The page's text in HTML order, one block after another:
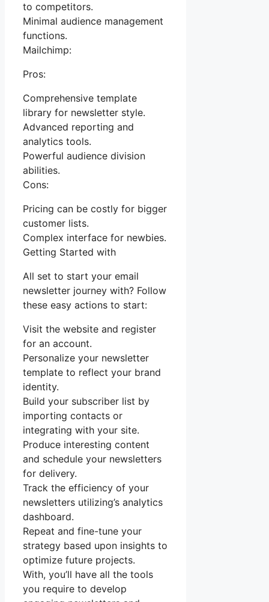
to competitors.
Minimal audience management
functions.
Mailchimp:
Pros:
Comprehensive template
library for newsletter style.
Advanced reporting and
analytics tools.
Powerful audience division
abilities.
Cons:
Pricing can be costly for bigger
customer lists.
Complex interface for newbies.
Getting Started with
All set to start your email
newsletter journey with? Follow
these easy actions to start:
Visit the website and register
for an account.
Personalize your newsletter
template to reflect your brand
identity.
Build your subscriber list by
importing contacts or
integrating with your site.
Produce interesting content
and schedule your newsletters
for delivery.
Track the efficiency of your
newsletters utilizing’s analytics
dashboard.
Repeat and fine-tune your
strategy based upon insights to
optimize future projects.
With, you’ll have all the tools
you require to develop